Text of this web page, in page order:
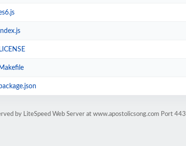
LICENSE
Makefile
by LiteSpeed Web Server at www.apostolicsong.com Port 443